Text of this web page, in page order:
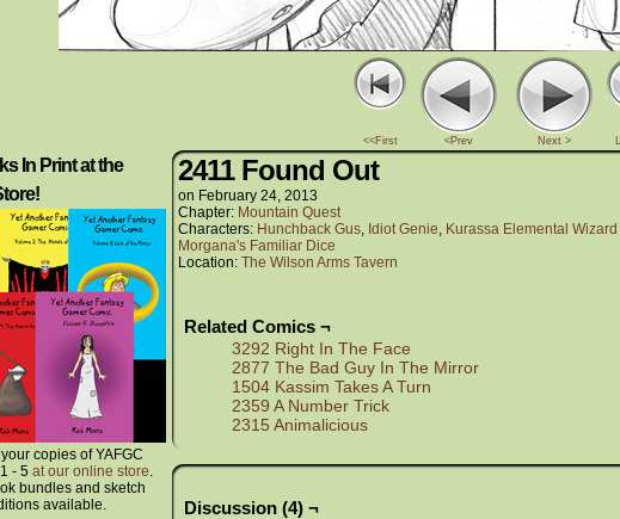
<<First <Prev Next >
In Print at the
copies of YAFGC
- 5 at our online store.
bundles and sketch
available.
2411 Found Out
on February 24, 2013
Chapter: Mountain Quest
Characters: Hunchback Gus, Idiot Genie, Kurassa Elemental
Morgana's Familiar Dice
Location: The Wilson Arms Tavern
Related Comics ¬
3292 Right In The Face
2877 The Bad Guy In The Mirror
1504 Kassim Takes A Turn
2359 A Number Trick
2315 Animalicious
Discussion (4) ¬